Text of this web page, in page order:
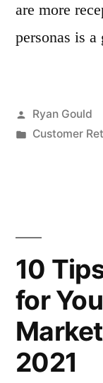
are more
personas is
Posted
by
Ryan Gould
Posted
Customer
10
for
2021